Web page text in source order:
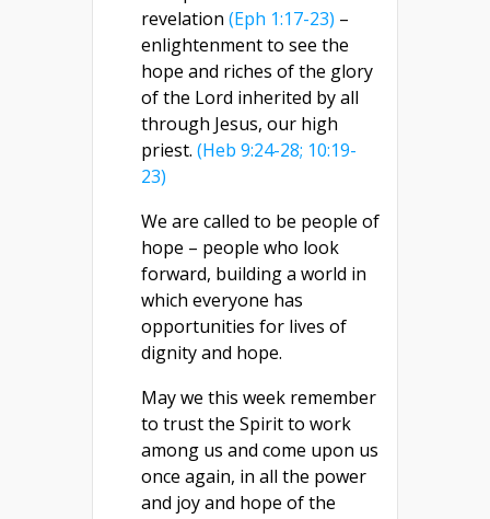
revelation (Eph 1:17-23) –
enlightenment to see the
hope and riches of the glory
of the Lord inherited by all
through Jesus, our high
priest. (Heb 9:24-28; 10:19-
23)
We are called to be people of
hope – people who look
forward, building a world in
which everyone has
opportunities for lives of
dignity and hope.
May we this week remember
to trust the Spirit to work
among us and come upon us
once again, in all the power
and joy and hope of the